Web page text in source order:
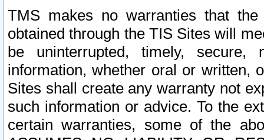
TMS makes no warranties that
obtained through the TIS Sites will
be uninterrupted, timely,
information, whether oral or written,
Sites shall create any warranty not
such information or advice. To the
certain warranties, some of the